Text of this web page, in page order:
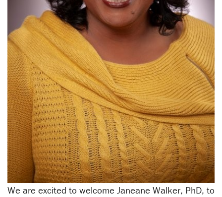
We are excited to welcome Janeane Walker, PhD, to